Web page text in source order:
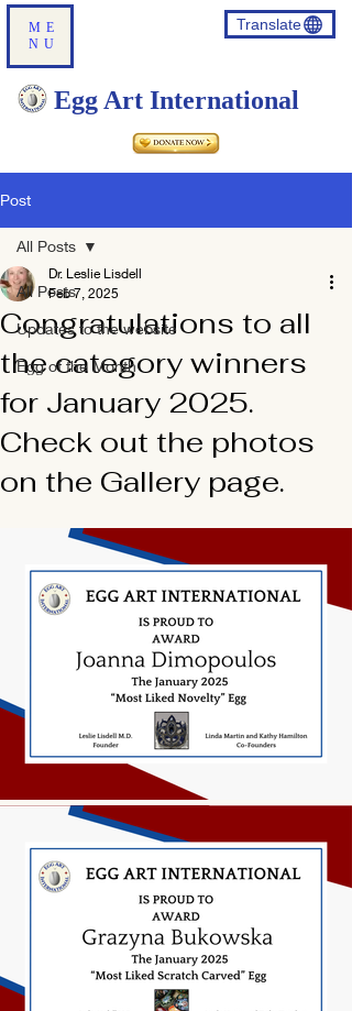
ME
NU
Translate
Egg Art International
Post
All Posts
Updates to the website
Egg of the Month
All Posts
Congratulations to all
the category winners
for January 2025.
Check out the photos
on the Gallery page.
Dr. Leslie Lisdell
Feb 7, 2025